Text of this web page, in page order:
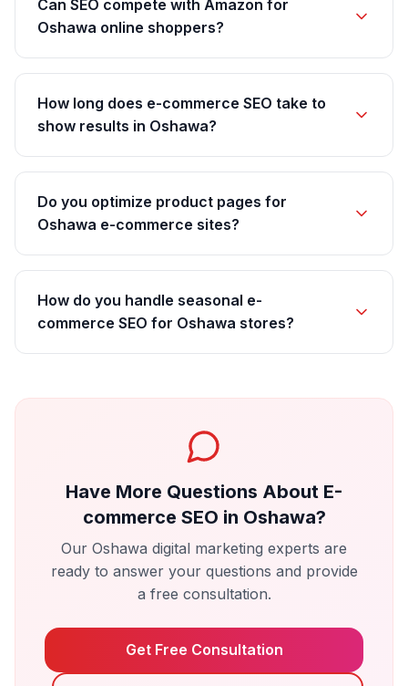
Can SEO compete with Amazon for
Oshawa online shoppers?
How long does e-commerce SEO take to
show results in Oshawa?
Do you optimize product pages for
Oshawa e-commerce sites?
How do you handle seasonal e-
commerce SEO for Oshawa stores?
Have More Questions About E-
commerce SEO in Oshawa?
Our Oshawa digital marketing experts are
ready to answer your questions and provide
a free consultation.
Get Free Consultation